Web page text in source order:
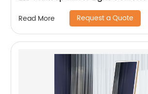
Read More Request a Quote